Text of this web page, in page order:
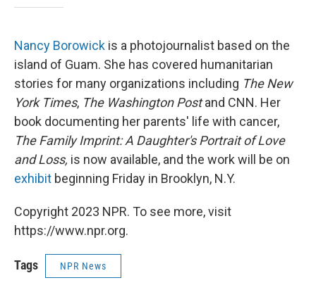
Nancy Borowick is a photojournalist based on the
island of Guam. She has covered humanitarian
stories for many organizations including The New
York Times, The Washington Postand CNN. Her
book documenting her parents' life with cancer,
The Family Imprint: A Daughter's Portrait of Love
and Loss, is now available, and the work will be on
exhibit beginning Friday in Brooklyn, N.Y.
Copyright 2023 NPR. To see more, visit
https://www.npr.org.
Tags NPR News